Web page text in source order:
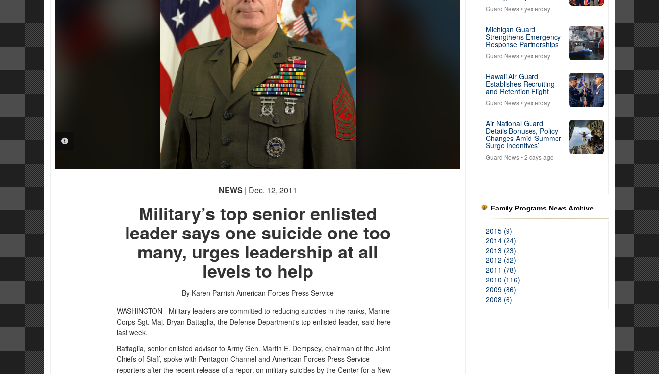
NEWS | Dec. 12, 2011
Military’s top senior enlisted
leader says one suicide one too
many, urges leadership at all
levels to help
By Karen Parrish American Forces Press Service
WASHINGTON - Military leaders are committed to reducing suicides in the ranks, Marine
Corps Sgt. Maj. Bryan Battaglia, the Defense Department's top enlisted leader, said here
last week.
Battaglia, senior enlisted advisor to Army Gen. Martin E. Dempsey, chairman of the Joint
Chiefs of Staff, spoke with Pentagon Channel and American Forces Press Service
reporters after the recent release of a report on military suicides by the Center for a New
Guard News• yesterday
Michigan Guard
Strengthens Emergency
Response Partnerships
Guard News• yesterday
Hawaii Air Guard
Establishes Recruiting
and Retention Flight
Guard News• yesterday
Air National Guard
Details Bonuses, Policy
Changes Amid ‘Summer
Surge Incentives’
Guard News• 2 days ago
Family Programs News Archive
2015 (9)
2014 (24)
2013 (23)
2012 (52)
2011 (78)
2010 (116)
2009 (86)
2008 (6)